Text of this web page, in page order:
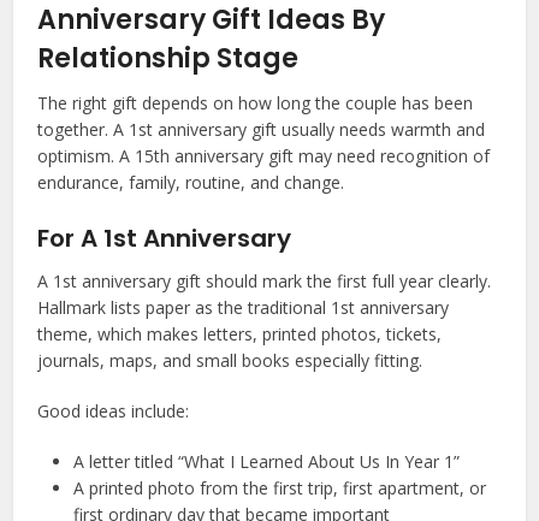
Anniversary Gift Ideas By
Relationship Stage
The right gift depends on how long the couple has been
together. A 1st anniversary gift usually needs warmth and
optimism. A 15th anniversary gift may need recognition of
endurance, family, routine, and change.
For A 1st Anniversary
A 1st anniversary gift should mark the first full year clearly.
Hallmark lists paper as the traditional 1st anniversary
theme, which makes letters, printed photos, tickets,
journals, maps, and small books especially fitting.
Good ideas include:
A letter titled “What I Learned About Us In Year 1”
A printed photo from the first trip, first apartment, or
first ordinary day that became important